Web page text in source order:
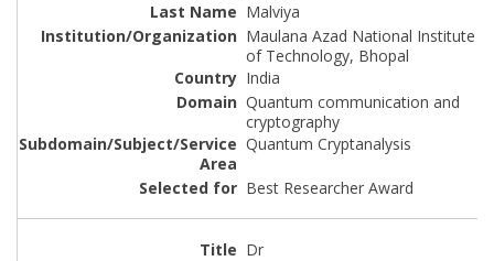
Malviya
Maulana Azad National Institute
of Technology, Bhopal
India
Quantum communication and
cryptography
Quantum Cryptanalysis
Best Researcher Award
Dr